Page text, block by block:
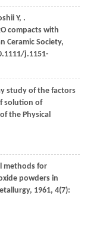
Y, .
compacts with
Ceramic Society,
j.1151-
study of the factors
solution of
the Physical
methods for
powders in
, 1961, 4(7):